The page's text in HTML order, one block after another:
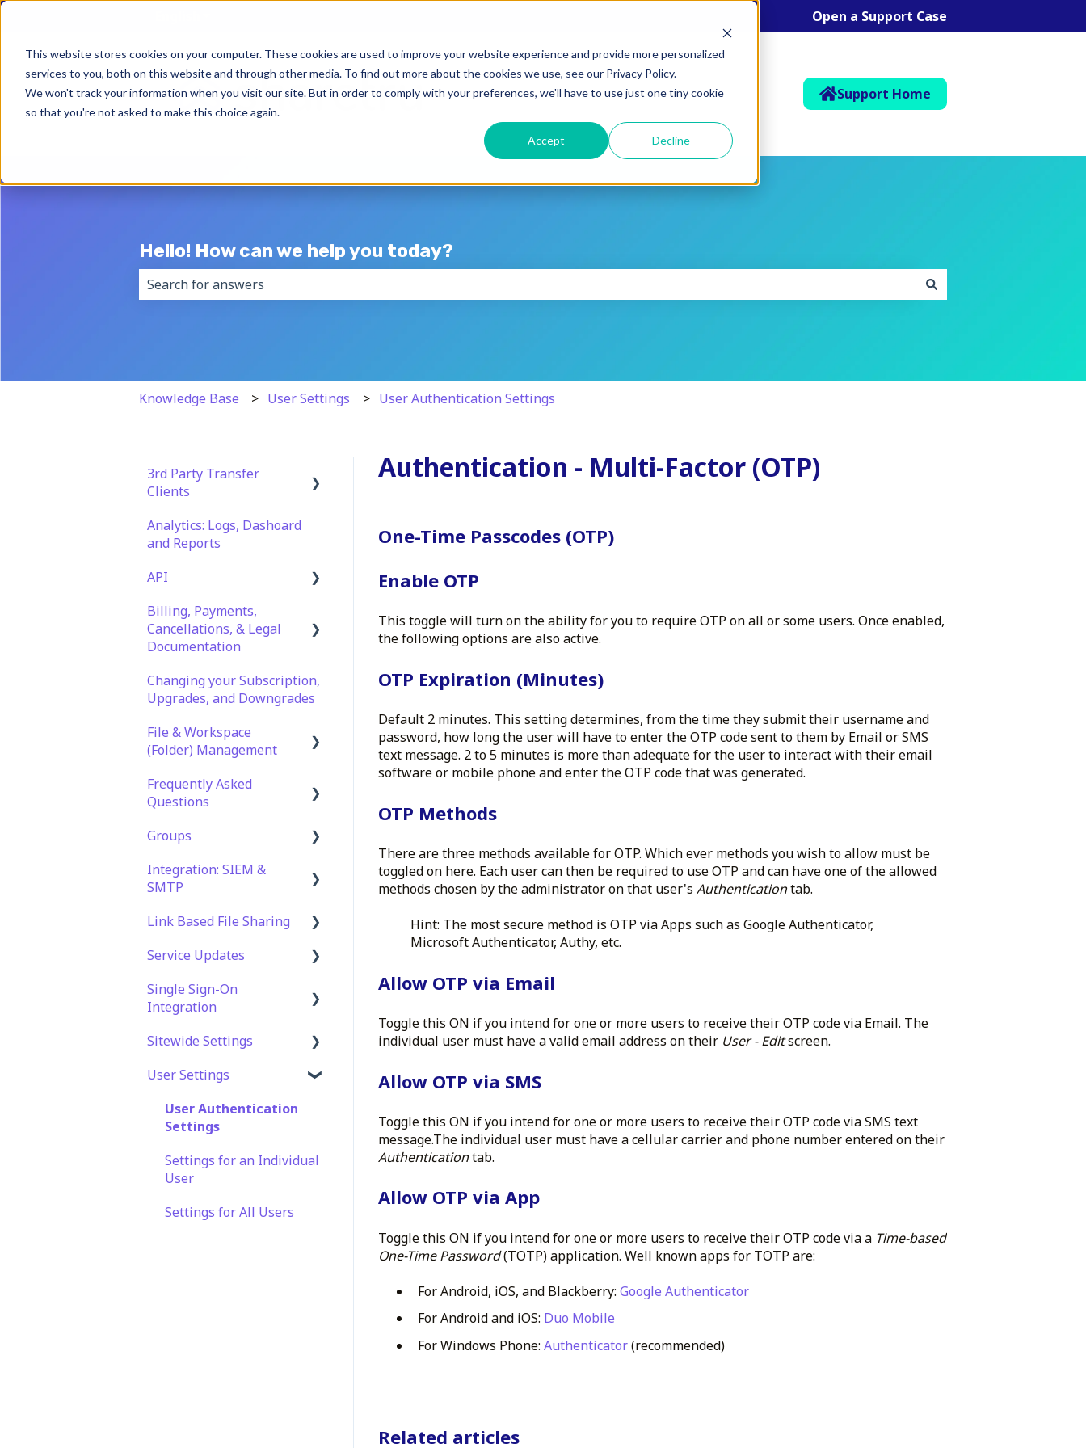
This website stores cookies on your computer. These cookies are used to improve your website experience and provide more personalized
services to you, both on this website and through other media. To find out more about the cookies we use, see our Privacy Policy.
We won't track your information when you visit our site. But in order to comply with your preferences, we'll have to use just one tiny cookie
so that you're not asked to make this choice again.
Accept Decline
Open a Support Case
Support Home
Hello! How can we help you today?
Knowledge Base User Settings User Authentication Settings
Authentication - Multi-Factor (OTP)
One-Time Passcodes (OTP)
Enable OTP
This toggle will turn on the ability for you to require OTP on all or some users. Once enabled,
the following options are also active.
OTP Expiration (Minutes)
Default 2 minutes. This setting determines, from the time they submit their username and
password, how long the user will have to enter the OTP code sent to them by Email or SMS
text message. 2 to 5 minutes is more than adequate for the user to interact with their email
software or mobile phone and enter the OTP code that was generated.
OTP Methods
There are three methods available for OTP. Which ever methods you wish to allow must be
toggled on here. Each user can then be required to use OTP and can have one of the allowed
methods chosen by the administrator on that user's Authenticationtab.
Hint: The most secure method is OTP via Apps such as Google Authenticator,
Microsoft Authenticator, Authy, etc.
Allow OTP via Email
Toggle this ON if you intend for one or more users to receive their OTP code via Email. The
individual user must have a valid email address on their User - Editscreen.
Allow OTP via SMS
Toggle this ON if you intend for one or more users to receive their OTP code via SMS text
message.The individual user must have a cellular carrier and phone number entered on their
Authenticationtab.
Allow OTP via App
Toggle this ON if you intend for one or more users to receive their OTP code via a Time-based
One-Time Password(TOTP) application. Well known apps for TOTP are:
For Android, iOS, and Blackberry: Google Authenticator
For Android and iOS: Duo Mobile
For Windows Phone: Authenticator(recommended)
Related articles
3rd Party Transfer
Clients
SFTP
Filezilla
Encryption Module
Analytics: Logs, Dashoard
and Reports
API
Documentation
API Role and Access
API Key Generation
Billing, Payments,
Cancellations, & Legal
Documentation
Billing & Payments
Changing your Subscription,
Upgrades, and Downgrades
File & Workspace
(Folder) Management
File Management &
Information
Folder Management
Setting Up Email
Notifications
Setting Up Folder /
Frequently Asked
Questions
Technical Specifications
Security
Account and Platform
Support
Groups
Role Groups
Integration: SIEM &
SMTP
SIEM Integration
SMTP Integration
Link Based File Sharing
Creating and Managing
Security and Compliance
Service Updates
Service Updates
Single Sign-On
Integration
OAuth Integration
SAML Integration
SSO FAQ
Sitewide Settings
Security Settings
Automation
Customization
User Settings
User Authentication
Settings
Settings for an Individual
User
Settings for All Users